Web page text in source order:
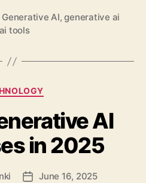
Generative AI,generative ai
tools
Categories
AI
in 2025
PostJune 16, 2025